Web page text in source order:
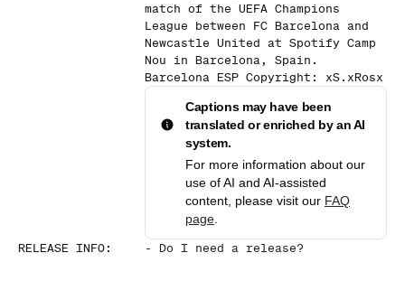
match of the UEFA Champions
League between FC Barcelona and
Newcastle United at Spotify Camp
Nou in Barcelona, Spain.
Barcelona ESP Copyright: xS.xRosx
Captions may have been
translated or enriched by an AI
system.
For more information about our
use of AI and AI-assisted
content, please visit our FAQ
page
RELEASE INFO: - Do I need a release?